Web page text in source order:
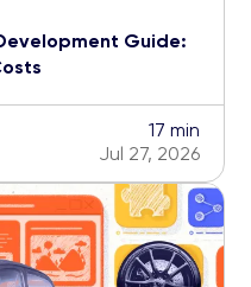
Guide:
17 min
Jul 27, 2026